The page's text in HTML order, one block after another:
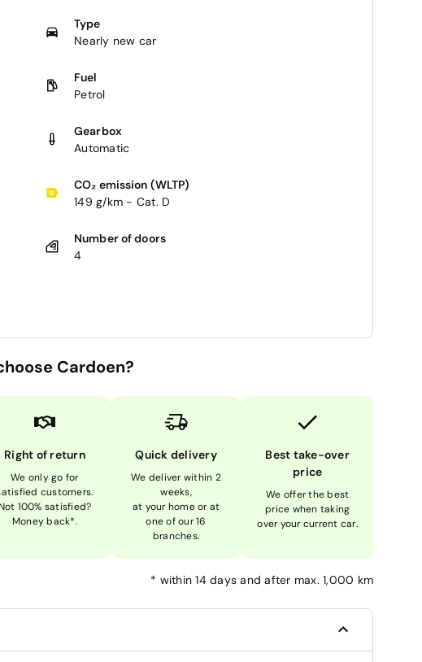
Type
Nearly new car
Fuel
Petrol
Gearbox
Automatic
CO₂ emission (WLTP)
149 g/km - Cat. D
Number of doors
4
Cardoen?
Right of return
We only go for
customers.
Not 100% satisfied?
Money back*.
Quick delivery
We deliver within 2
weeks,
at your home or at
one of our 16
branches.
Best take-over
price
We offer the best
price when taking
over your current car.
* within 14 days and after max. 1,000 km